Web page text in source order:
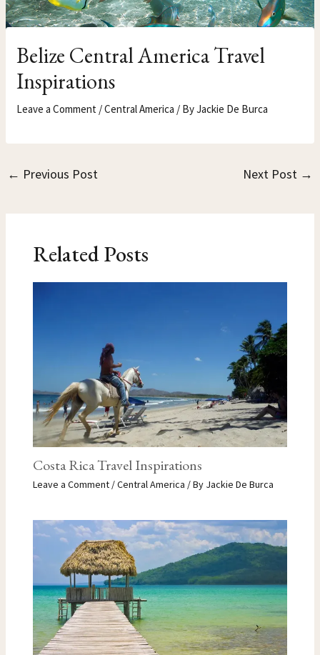
Belize Central America Travel
Inspirations
Leave a Comment /Central America / ByJackie De Burca
← Previous Post Next Post →
Related Posts
Costa Rica Travel Inspirations
Leave a Comment /Central America / By Jackie De Burca